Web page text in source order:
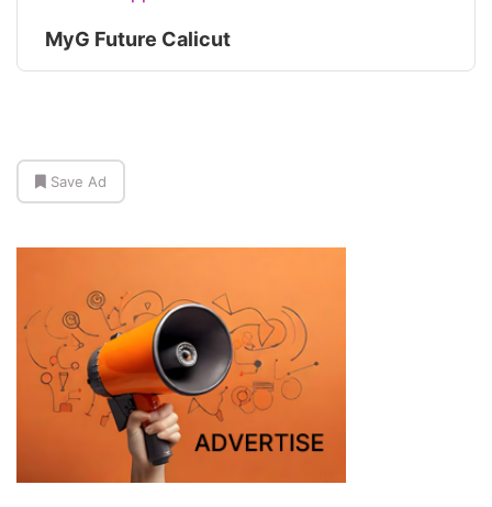
MyG Future Calicut
Save Ad